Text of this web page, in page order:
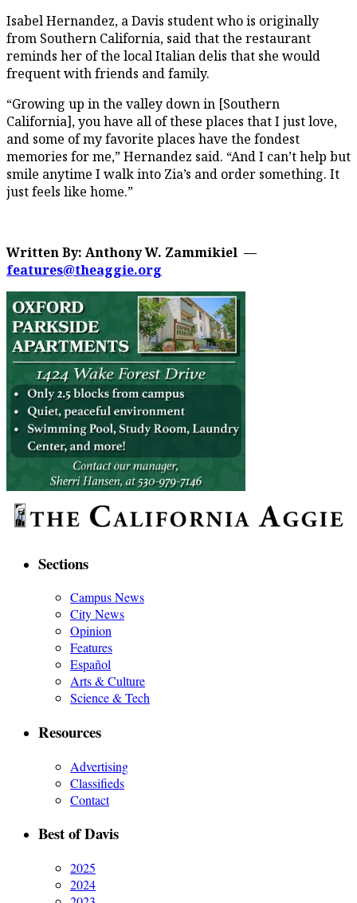
Isabel Hernandez, a Davis student who is originally
from Southern California, said that the restaurant
reminds her of the local Italian delis that she would
frequent with friends and family.
“Growing up in the valley down in [Southern
California], you have all of these places that I just love,
and some of my favorite places have the fondest
memories for me,” Hernandez said. “And I can’t help but
smile anytime I walk into Zia’s and order something. It
just feels like home.”
Written By: Anthony W. Zammikiel —
features@theaggie.org
Sections
Campus News
City News
Opinion
Features
Español
Arts & Culture
Science & Tech
Resources
Advertising
Classifieds
Contact
Best of Davis
2025
2024